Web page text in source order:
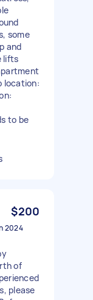
some
and
lifts
location:
to be
$200
2024
of
please